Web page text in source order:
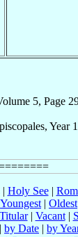
5, Page
Year
| Holy See|
Youngest | Oldest
Titular| Vacant|
| by Date | by